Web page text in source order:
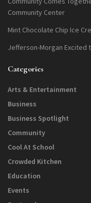
Community Center
Mint Chocolate Chip Ice
Jefferson-Morgan Excited
Categories
Arts & Entertainment
Business
Business Spotlight
Community
Cool At School
Crowded Kitchen
Education
Events